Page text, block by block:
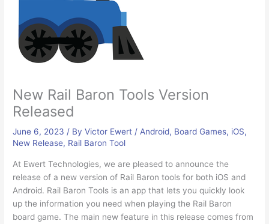
New Rail Baron Tools Version
Released
June 6, 2023 / By Victor Ewert / Android, Board Games, iOS,
New Release, Rail Baron Tool
At Ewert Technologies, we are pleased to announce the
release of a new version of Rail Baron tools for both iOS and
Android. Rail Baron Tools is an app that lets you quickly look
up the information you need when playing the Rail Baron
board game. The main new feature in this release comes from